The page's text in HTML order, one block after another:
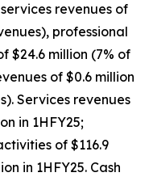
revenues of
professional
$24.6 million (7% of
of $0.6 million
Services revenues
in 1HFY25;
of $116.9
in 1HFY25. Cash